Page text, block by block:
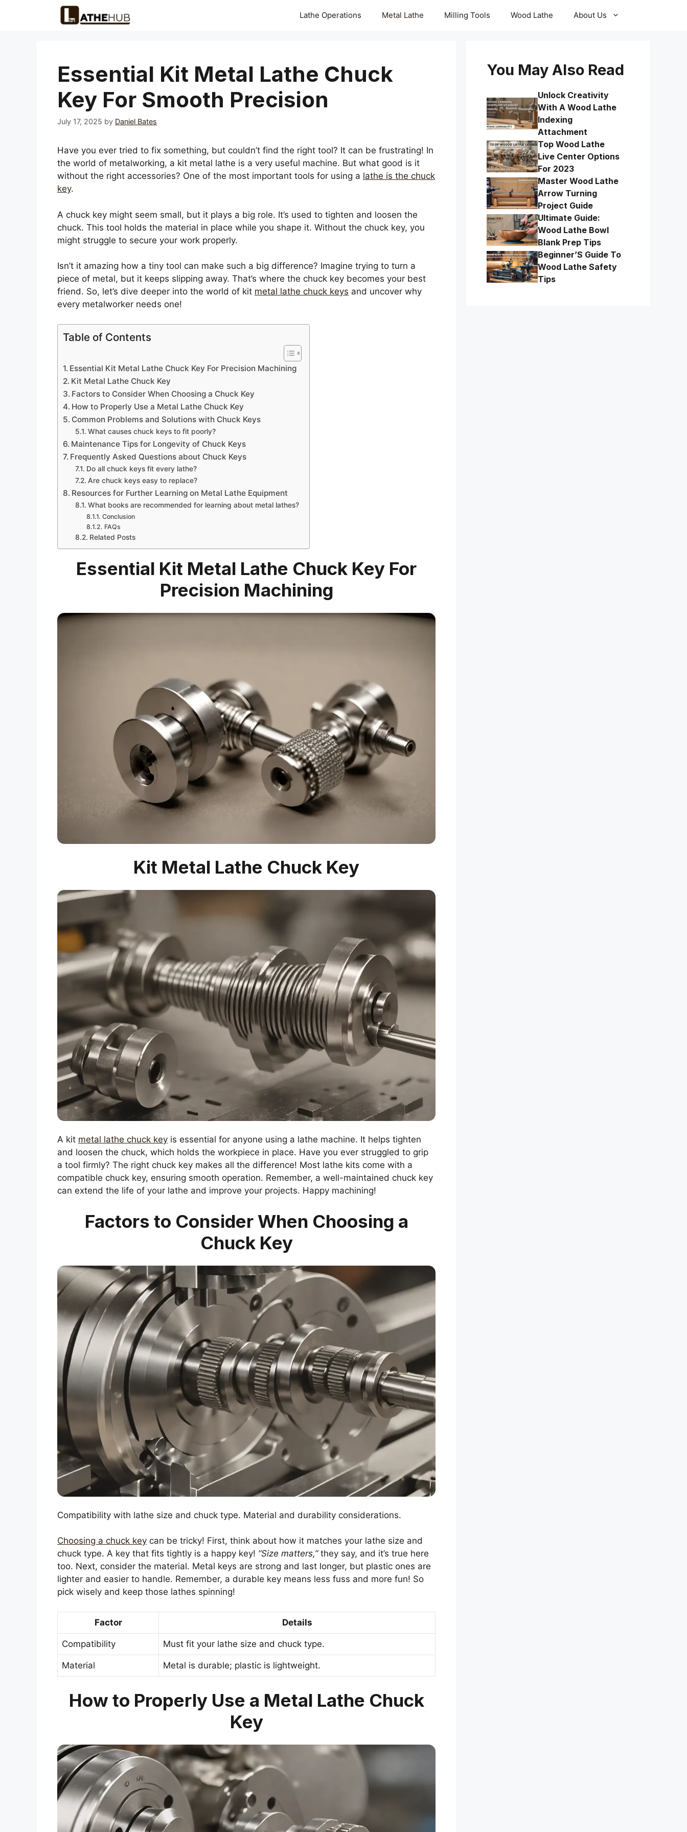
Lathe Operations Metal Lathe Milling Tools Wood Lathe About Us
Essential Kit Metal Lathe Chuck
Key For Smooth Precision
July 17, 2025 by Daniel Bates
Have you ever tried to fix something, but couldn’t find the right tool? It can be frustrating! In
the world of metalworking, a kit metal lathe is a very useful machine. But what good is it
without the right accessories? One of the most important tools for using a lathe is the chuck
key.
A chuck key might seem small, but it plays a big role. It’s used to tighten and loosen the
chuck. This tool holds the material in place while you shape it. Without the chuck key, you
might struggle to secure your work properly.
Isn’t it amazing how a tiny tool can make such a big difference? Imagine trying to turn a
piece of metal, but it keeps slipping away. That’s where the chuck key becomes your best
friend. So, let’s dive deeper into the world of kit metal lathe chuck keys and uncover why
every metalworker needs one!
Table of Contents
Essential Kit Metal Lathe Chuck Key For Precision Machining
Kit Metal Lathe Chuck Key
Factors to Consider When Choosing a Chuck Key
How to Properly Use a Metal Lathe Chuck Key
Common Problems and Solutions with Chuck Keys
What causes chuck keys to fit poorly?
Maintenance Tips for Longevity of Chuck Keys
Frequently Asked Questions about Chuck Keys
Do all chuck keys fit every lathe?
Are chuck keys easy to replace?
Resources for Further Learning on Metal Lathe Equipment
What books are recommended for learning about metal lathes?
Conclusion
FAQs
Related Posts
Essential Kit Metal Lathe Chuck Key For
Precision Machining
Kit Metal Lathe Chuck Key
A kit metal lathe chuck key is essential for anyone using a lathe machine. It helps tighten
and loosen the chuck, which holds the workpiece in place. Have you ever struggled to grip
a tool firmly? The right chuck key makes all the difference! Most lathe kits come with a
compatible chuck key, ensuring smooth operation. Remember, a well-maintained chuck key
can extend the life of your lathe and improve your projects. Happy machining!
Factors to Consider When Choosing a
Chuck Key
Compatibility with lathe size and chuck type. Material and durability considerations.
Choosing a chuck key can be tricky! First, think about how it matches your lathe size and
chuck type. A key that fits tightly is a happy key! “Size matters,”they say, and it’s true here
too. Next, consider the material. Metal keys are strong and last longer, but plastic ones are
lighter and easier to handle. Remember, a durable key means less fuss and more fun! So
pick wisely and keep those lathes spinning!
Factor Details
Compatibility Must fit your lathe size and chuck type.
Material Metal is durable; plastic is lightweight.
How to Properly Use a Metal Lathe Chuck
Key
You May Also Read
Unlock Creativity
With A Wood Lathe
Indexing
Attachment
Top Wood Lathe
Live Center Options
For 2023
Master Wood Lathe
Arrow Turning
Project Guide
Ultimate Guide:
Wood Lathe Bowl
Blank Prep Tips
Beginner’S Guide To
Wood Lathe Safety
Tips